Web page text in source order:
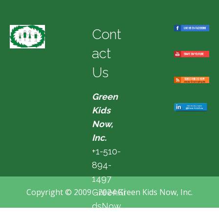
Cont
act
Us
Green
Kids
Now,
Inc.
+1-510-
894-
1497
GreenKi
dsNow
Copyright © 2009 - 2024 Green Kids Now, Inc.